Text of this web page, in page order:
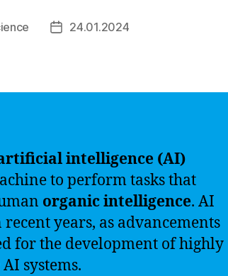
Post24.01.2024
intelligence (AI)
to perform tasks that
organic intelligence. AI
years, as advancements
for the development of highly
systems.